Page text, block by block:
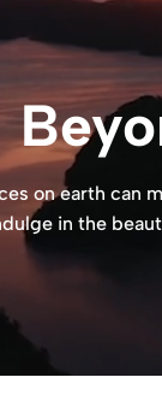
on earth can
in the